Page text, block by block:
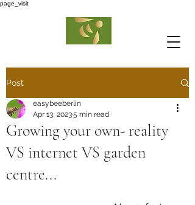
page_visit
Post
Growing your own- reality
VS internet VS garden
centre...
easybeeberlin
Apr 13, 20235 min read